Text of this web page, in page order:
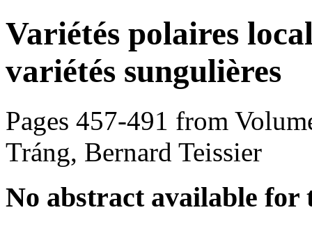
Variétés polaires
variétés sungulières
Pages 457-491 from
Tráng, Bernard Teissier
No abstract available for